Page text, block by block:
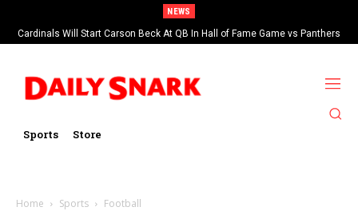
NEWS
Cardinals Will Start Carson Beck At QB In Hall of Fame Game vs Panthers
Sports Store
Home Sports Football